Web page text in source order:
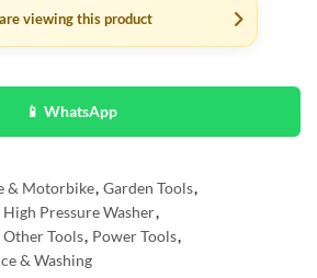
viewing this product
📱 WhatsApp
& Motorbike, Garden Tools,
High Pressure Washer,
Other Tools, Power Tools,
& Washing